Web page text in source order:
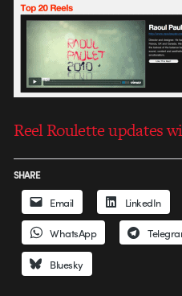
Reel Roulette updates
SHARE
Email LinkedIn
WhatsApp
Bluesky